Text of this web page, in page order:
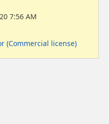
7:56 AM
(Commercial license)